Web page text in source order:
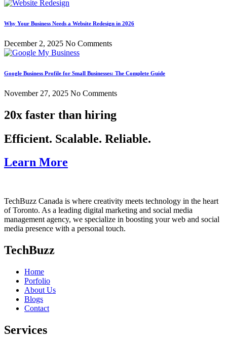
Why Your Business Needs a Website Redesign in 2026
December 2, 2025 No Comments
Google Business Profile for Small Businesses: The Complete Guide
November 27, 2025 No Comments
20x faster than hiring
Efficient. Scalable. Reliable.
Learn More
TechBuzz Canada is where creativity meets technology in the heart
of Toronto. As a leading digital marketing and social media
management agency, we specialize in boosting your web and social
media presence with a personal touch.
TechBuzz
Home
Porfolio
About Us
Blogs
Contact
Services